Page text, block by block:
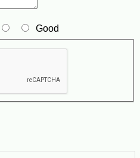
Good